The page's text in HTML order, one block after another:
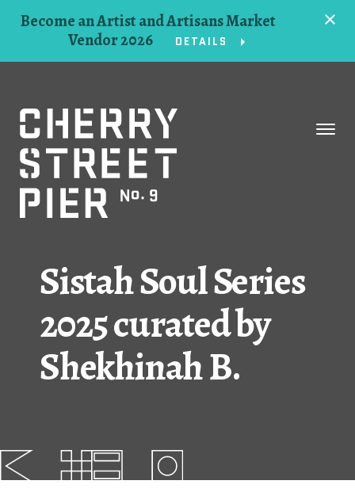
Become an Artist and Artisans Market
Vendor 2026
DETAILS
Sistah Soul Series
2025 curated by
Shekhinah B.
Concessions
Getting Here
About
FAQs
Contact